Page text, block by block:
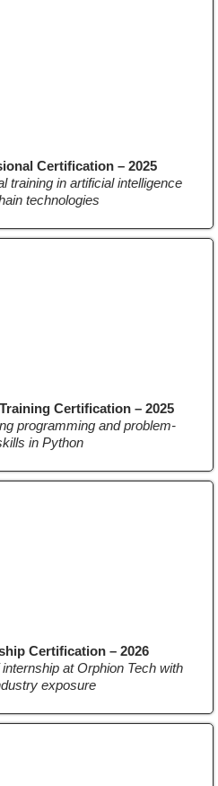
Certification – 2025
training in artificial intelligence
technologies
Certification – 2025
programming and problem-
in Python
Certification – 2026
at Orphion Tech with
exposure